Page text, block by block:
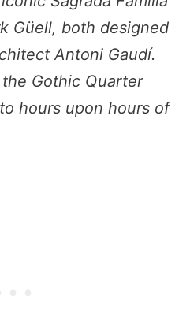
Güell, both designed
Antoni Gaudí.
Gothic Quarter
hours upon hours of